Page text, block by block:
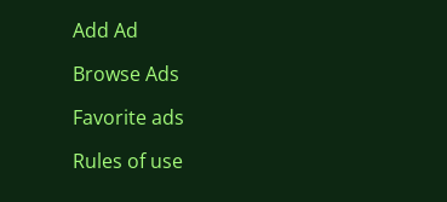
Add Ad
Browse Ads
Favorite ads
Rules of use